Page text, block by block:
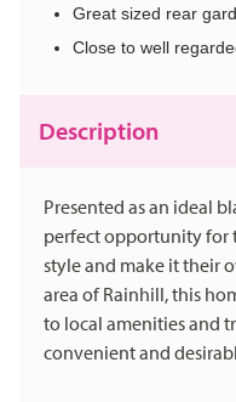
Great sized rear
Close to well
Description
Presented as an ideal
perfect opportunity for
style and make it their
area of Rainhill, this
to local amenities and
convenient and